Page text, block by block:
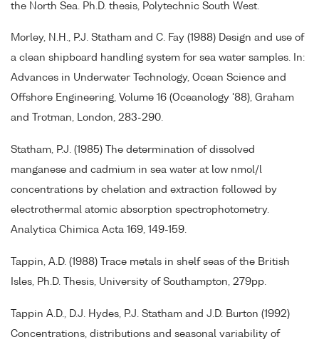
the North Sea. Ph.D. thesis, Polytechnic South West.
Morley, N.H., P.J. Statham and C. Fay (1988) Design and use of
a clean shipboard handling system for sea water samples. In:
Advances in Underwater Technology, Ocean Science and
Offshore Engineering, Volume 16 (Oceanology '88), Graham
and Trotman, London, 283-290.
Statham, P.J. (1985) The determination of dissolved
manganese and cadmium in sea water at low nmol/l
concentrations by chelation and extraction followed by
electrothermal atomic absorption spectrophotometry.
Analytica Chimica Acta 169, 149-159.
Tappin, A.D. (1988) Trace metals in shelf seas of the British
Isles, Ph.D. Thesis, University of Southampton, 279pp.
Tappin A.D., D.J. Hydes, P.J. Statham and J.D. Burton (1992)
Concentrations, distributions and seasonal variability of